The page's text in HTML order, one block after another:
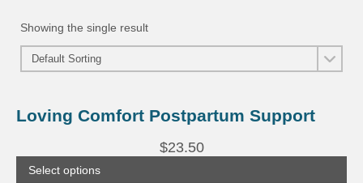
Showing the single result
Loving Comfort Postpartum Support
$23.50
Select options
product
has
options